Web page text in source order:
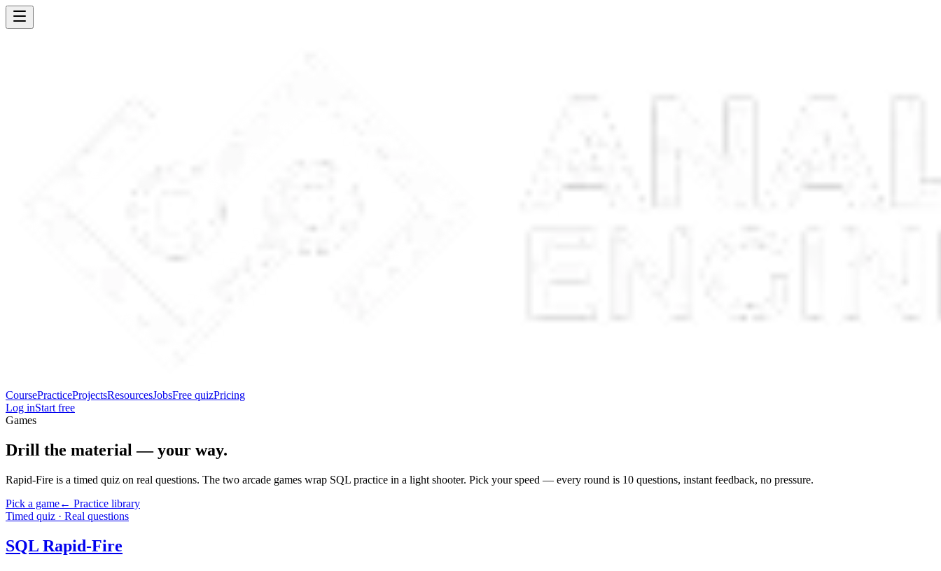
CoursePracticeProjectsResourcesJobsFree quizPricing
Log inStart free
Games
Drill the material — your way.
Rapid-Fire is a timed quiz on real questions. The two arcade games wrap SQL practice in a light shooter. Pick your speed — every round is 10 questions, instant feedback, no pressure.
Pick a game← Practice library
Timed quiz · Real questions
SQL Rapid-Fire